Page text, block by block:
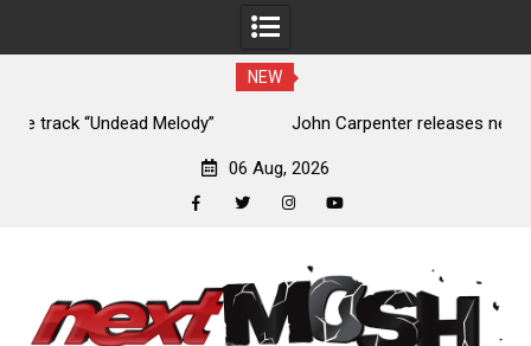
NEW
John Carpenter releases new single “Revenge” from
06 Aug, 2026
content